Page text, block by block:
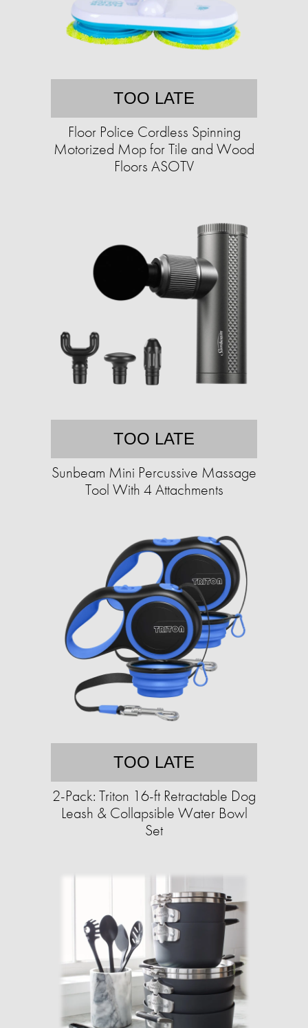
TOO LATE
Floor Police Cordless Spinning
Motorized Mop for Tile and Wood
Floors ASOTV
TOO LATE
Sunbeam Mini Percussive Massage
Tool With 4 Attachments
TOO LATE
2-Pack: Triton 16-ft Retractable Dog
Leash & Collapsible Water Bowl
Set